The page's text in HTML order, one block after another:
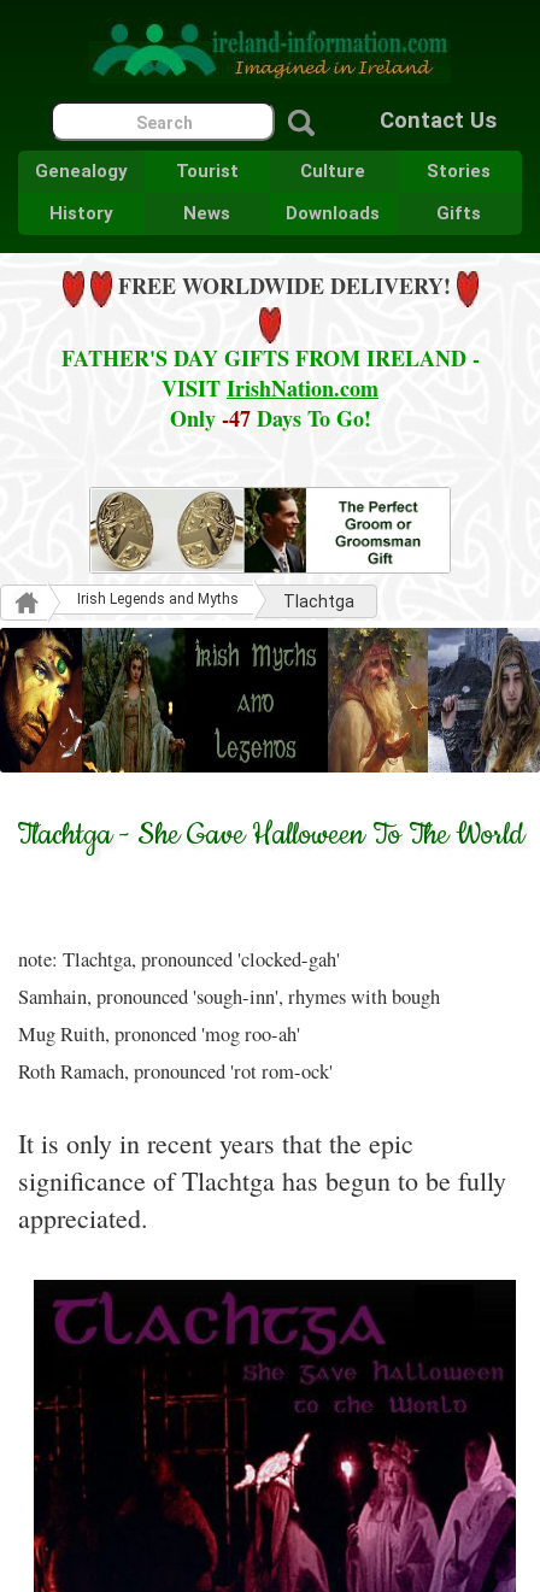
Contact Us
Genealogy Tourist Culture
Stories
History
News Downloads Gifts
FREE WORLDWIDE DELIVERY!
FATHER'S DAY GIFTS FROM IRELAND -
VISITIrishNation.com
Only-47Days To Go!
Irish Legends and Myths Tlachtga
Tlachtga - She Gave Halloween To The World
note: Tlachtga, pronounced 'clocked-gah'
Samhain, pronounced 'sough-inn', rhymes with bough
Mug Ruith, prononced 'mog roo-ah'
Roth Ramach, pronounced 'rot rom-ock'
It is only in recent years that the epic
significance of Tlachtga has begun to be fully
appreciated.